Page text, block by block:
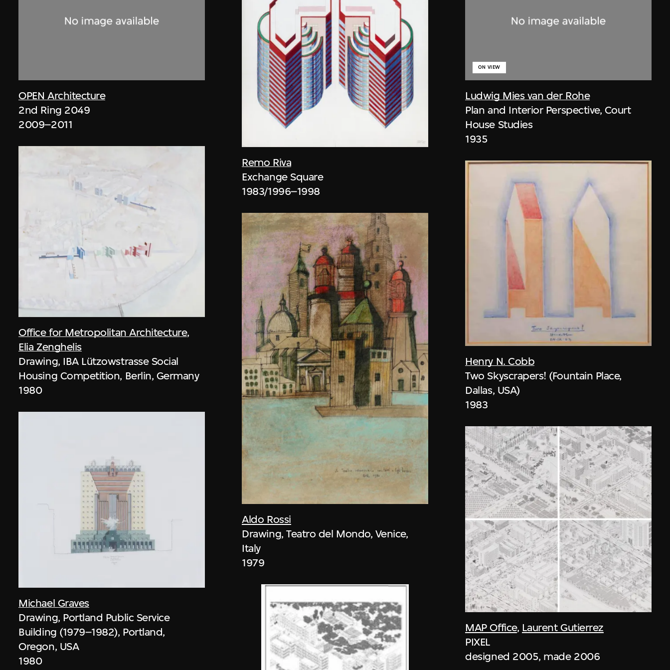
OPEN Architecture
2nd Ring 2049
2009–2011
Office for Metropolitan Architecture,
Elia Zenghelis
Drawing, IBA Lützowstrasse Social
Housing Competition, Berlin, Germany
1980
Michael Graves
Drawing, Portland Public Service
Building (1979–1982), Portland,
Oregon, USA
1980
Remo Riva
Exchange Square
1983/1996–1998
Aldo Rossi
Drawing, Teatro del Mondo, Venice,
Italy
1979
Ludwig Mies van der Rohe
ON VIEW
Plan and Interior Perspective, Court
House Studies
1935
Henry N. Cobb
Two Skyscrapers! (Fountain Place,
Dallas, USA)
1983
MAP Office, Laurent Gutierrez
PIXEL
designed 2005, made 2006